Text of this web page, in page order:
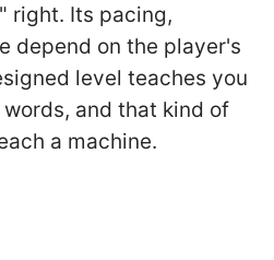
right. Its pacing,
depend on the player's
level teaches you
and that kind of
a machine.